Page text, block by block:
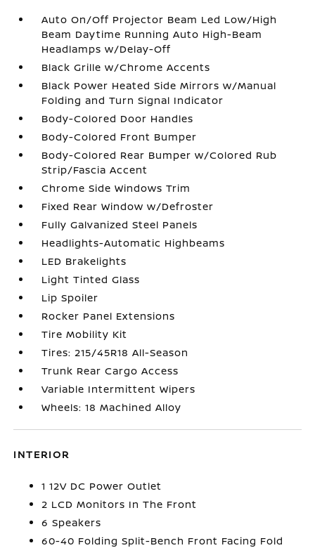
Auto On/Off Projector Beam Led Low/High
Beam Daytime Running Auto High-Beam
Headlamps w/Delay-Off
Black Grille w/Chrome Accents
Black Power Heated Side Mirrors w/Manual
Folding and Turn Signal Indicator
Body-Colored Door Handles
Body-Colored Front Bumper
Body-Colored Rear Bumper w/Colored Rub
Strip/Fascia Accent
Chrome Side Windows Trim
Fixed Rear Window w/Defroster
Fully Galvanized Steel Panels
Headlights-Automatic Highbeams
LED Brakelights
Light Tinted Glass
Lip Spoiler
Rocker Panel Extensions
Tire Mobility Kit
Tires: 215/45R18 All-Season
Trunk Rear Cargo Access
Variable Intermittent Wipers
Wheels: 18 Machined Alloy
INTERIOR
1 12V DC Power Outlet
2 LCD Monitors In The Front
6 Speakers
60-40 Folding Split-Bench Front Facing Fold